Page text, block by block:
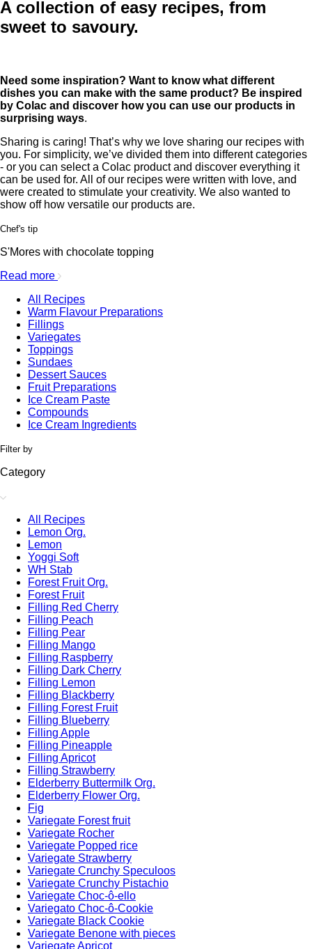
A collection of easy recipes, from
sweet to savoury.
Need some inspiration? Want to know what different
dishes you can make with the same product? Be inspired
by Colac and discover how you can use our products in
surprising ways.
Sharing is caring! That’s why we love sharing our recipes with
you. For simplicity, we’ve divided them into different categories
- or you can select a Colac product and discover everything it
can be used for. All of our recipes were written with love, and
were created to stimulate your creativity. We also wanted to
show off how versatile our products are.
Chef's tip
S'Mores with chocolate topping
Read more
All Recipes
Warm Flavour Preparations
Fillings
Variegates
Toppings
Sundaes
Dessert Sauces
Fruit Preparations
Ice Cream Paste
Compounds
Ice Cream Ingredients
Filter by
Category
All Recipes
Lemon Org.
Lemon
Yoggi Soft
WH Stab
Forest Fruit Org.
Forest Fruit
Filling Red Cherry
Filling Peach
Filling Pear
Filling Mango
Filling Raspberry
Filling Dark Cherry
Filling Lemon
Filling Blackberry
Filling Forest Fruit
Filling Blueberry
Filling Apple
Filling Pineapple
Filling Apricot
Filling Strawberry
Elderberry Buttermilk Org.
Elderberry Flower Org.
Fig
Variegate Forest fruit
Variegate Rocher
Variegate Popped rice
Variegate Strawberry
Variegate Crunchy Speculoos
Variegate Crunchy Pistachio
Variegate Choc-ô-ello
Variegato Choc-ô-Cookie
Variegate Black Cookie
Variegate Benone with pieces
Variegate Apricot